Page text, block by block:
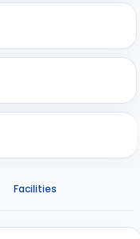
Facilities